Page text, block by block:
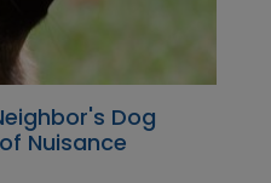
Dog
Nuisance